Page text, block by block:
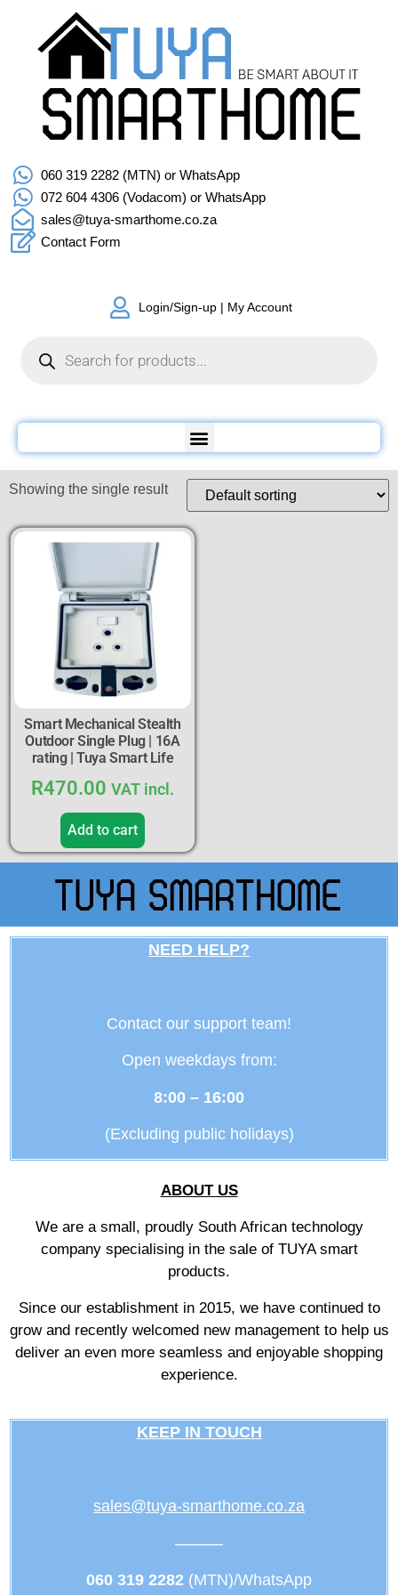
060 319 2282 (MTN) or WhatsApp
072 604 4306 (Vodacom) or WhatsApp
sales@tuya-smarthome.co.za
Contact Form
Login/Sign-up | My Account
Showing the single result
Smart Mechanical Stealth
Outdoor Single Plug | 16A
rating | Tuya Smart Life
R470.00 VAT incl.
Add to cart
NEED HELP?
Contact our support team!
Open weekdays from:
8:00 – 16:00
(Excluding public holidays)
ABOUT US
We are a small, proudly South African technology
company specialising in the sale of TUYA smart
products.
Since our establishment in 2015, we have continued to
grow and recently welcomed new management to help us
deliver an even more seamless and enjoyable shopping
experience.
KEEP IN TOUCH
sales@tuya-smarthome.co.za
———
060 319 2282 (MTN)/WhatsApp